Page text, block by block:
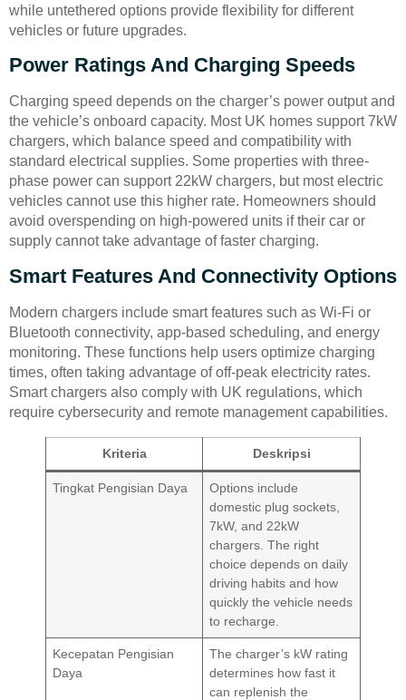
while untethered options provide flexibility for different
vehicles or future upgrades.
Power Ratings And Charging Speeds
Charging speed depends on the charger’s power output and
the vehicle’s onboard capacity. Most UK homes support 7kW
chargers, which balance speed and compatibility with
standard electrical supplies. Some properties with three-
phase power can support 22kW chargers, but most electric
vehicles cannot use this higher rate. Homeowners should
avoid overspending on high-powered units if their car or
supply cannot take advantage of faster charging.
Smart Features And Connectivity Options
Modern chargers include smart features such as Wi-Fi or
Bluetooth connectivity, app-based scheduling, and energy
monitoring. These functions help users optimize charging
times, often taking advantage of off-peak electricity rates.
Smart chargers also comply with UK regulations, which
require cybersecurity and remote management capabilities.
Kriteria Deskripsi
Tingkat Pengisian Daya
Options include
domestic plug sockets,
7kW, and 22kW
chargers. The right
choice depends on daily
driving habits and how
quickly the vehicle needs
to recharge.
Kecepatan Pengisian
Daya
The charger’s kW rating
determines how fast it
can replenish the